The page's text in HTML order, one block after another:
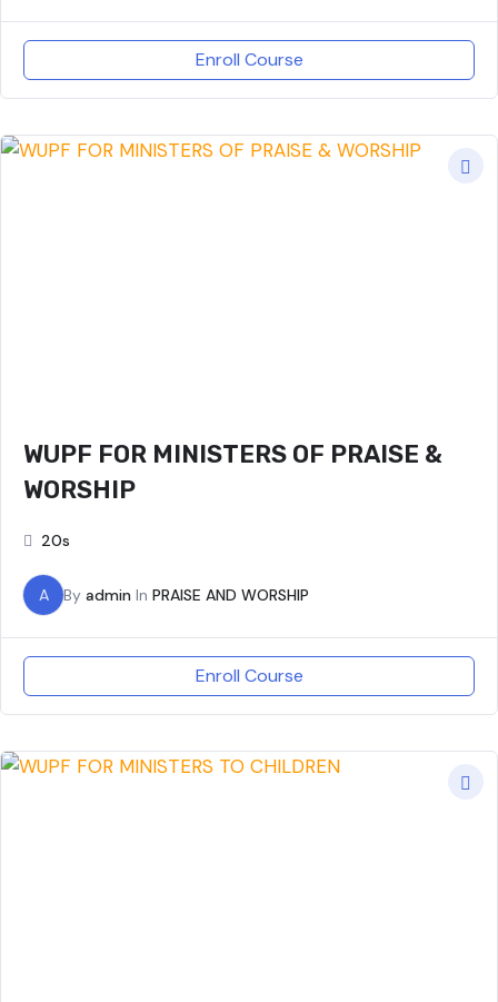
Enroll Course
WUPF FOR MINISTERS OF PRAISE &
WORSHIP
20s
A By admin In PRAISE AND WORSHIP
Enroll Course